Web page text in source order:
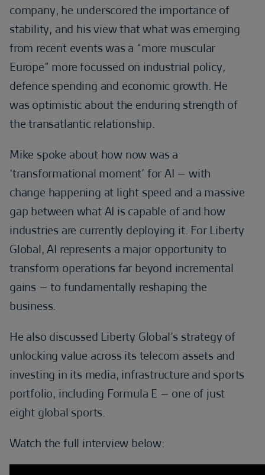
company, he underscored the importance of
stability, and his view that what was emerging
from recent events was a “more muscular
Europe” more focussed on industrial policy,
defence spending and economic growth. He
was optimistic about the enduring strength of
the transatlantic relationship.
Mike spoke about how now was a
‘transformational moment’ for AI – with
change happening at light speed and a massive
gap between what AI is capable of and how
industries are currently deploying it. For Liberty
Global, AI represents a major opportunity to
transform operations far beyond incremental
gains – to fundamentally reshaping the
business.
He also discussed Liberty Global’s strategy of
unlocking value across its telecom assets and
investing in its media, infrastructure and sports
portfolio, including Formula E – one of just
eight global sports.
Watch the full interview below: